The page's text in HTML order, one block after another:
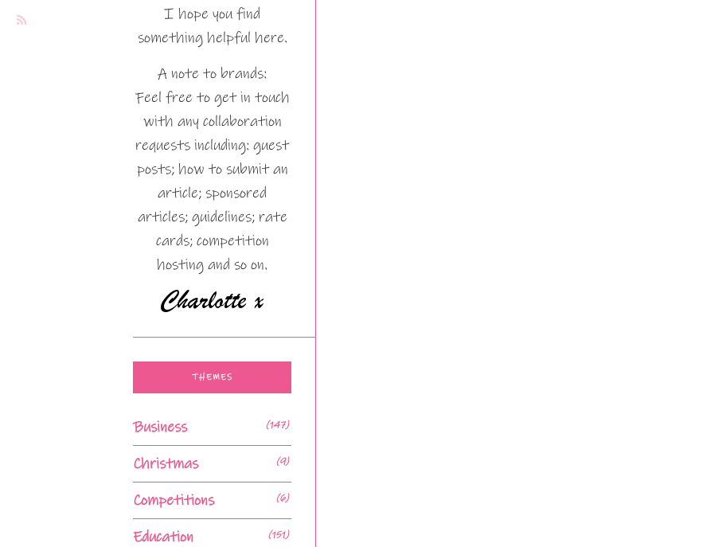
I hope you find
something helpful here.
A note to brands:
Feel free to get in touch
with any collaboration
requests including: guest
posts; how to submit an
article; sponsored
articles; guidelines; rate
cards; competition
hosting and so on.
THEMES
Business (147)
Christmas (9)
Competitions (6)
Education (151)